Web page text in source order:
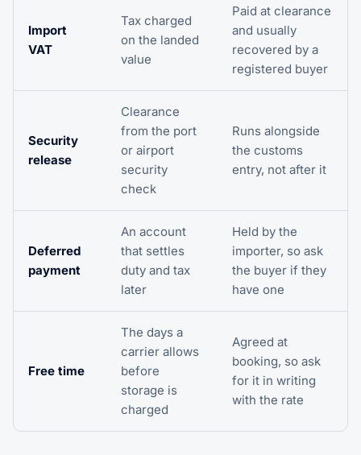
Import
VAT
Tax charged
on the landed
value
Paid at clearance
and usually
recovered by a
registered buyer
Security
release
Clearance
from the port
or airport
security
check
Runs alongside
the customs
entry, not after it
Deferred
payment
An account
that settles
duty and tax
later
Held by the
importer, so ask
the buyer if they
have one
Free time
The days a
carrier allows
before
storage is
charged
Agreed at
booking, so ask
for it in writing
with the rate